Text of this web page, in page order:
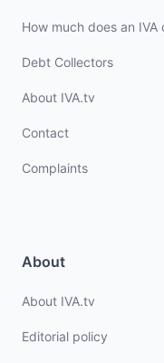
How much does an IVA
Debt Collectors
About IVA.tv
Contact
Complaints
About
About IVA.tv
Editorial policy